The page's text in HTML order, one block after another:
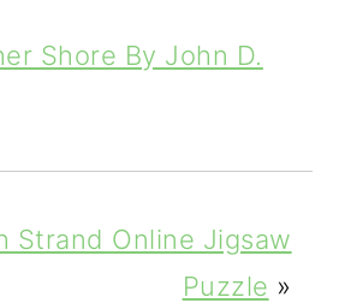
Shore By John D.
Strand Online Jigsaw
Puzzle »